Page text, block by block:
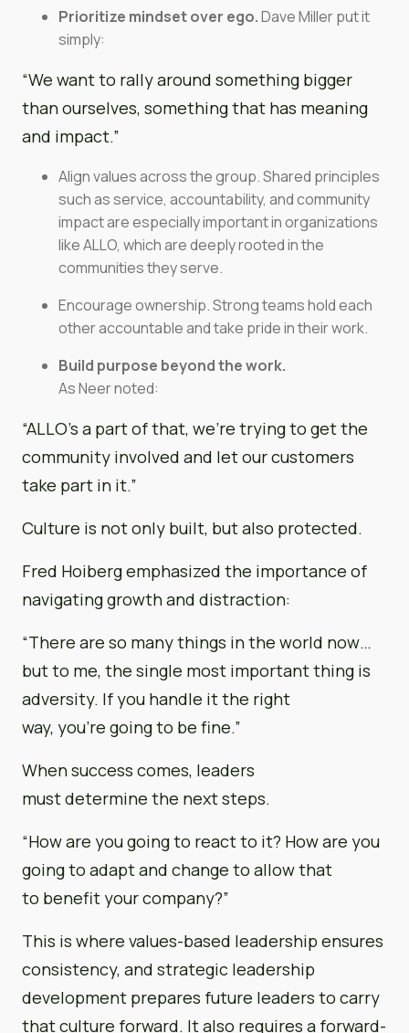
Prioritize mindset over ego.Dave Miller put it
simply:
“We want to rally around something bigger
than ourselves, something that has meaning
and impact.”
Align values across the group. Shared principles
such as service, accountability, and community
impact are especially important in organizations
like ALLO, which are deeply rooted in the
communities they serve.
Encourage ownership. Strong teams hold each
other accountable and take pride in their work.
Build purpose beyond the work.
As Neer noted:
“ALLO’s a part of that, we’re trying to get the
community involved and let our customers
take part in it.”
Culture is not only built, but also protected.
Fred Hoiberg emphasized the importance of
navigating growth and distraction:
“There are so many things in the world now…
but to me, the single most important thing is
adversity. If you handle it the right
way, you’re going to be fine.”
When success comes, leaders
must determine the next steps.
“How are you going to react to it? How are you
going to adapt and change to allow that
to benefit your company?”
This is where values-based leadership ensures
consistency, and strategic leadership
development prepares future leaders to carry
that culture forward. It also requires a forward-